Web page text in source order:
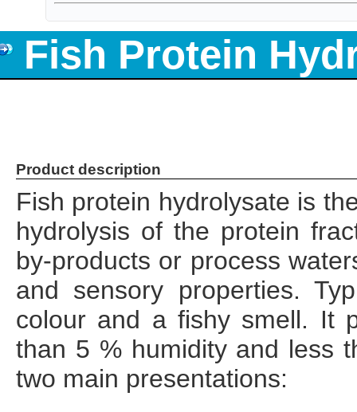
Fish Protein
Product description
Fish protein hydrolysate is
hydrolysis of the protein
by-products or process
and sensory properties.
colour and a fishy smell. It
than 5 % humidity and less
two main presentations: